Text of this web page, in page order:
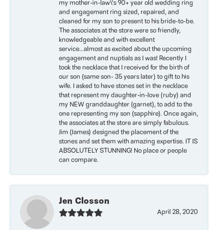
my mother-in-law\'s 90+ year old wedding ring
and engagement ring sized, repaired, and
cleaned for my son to present to his bride-to-be.
The associates at the store were so friendly,
knowledgeable and with excellent
service...almost as excited about the upcoming
engagement and nuptials as I was! Recently I
took the necklace that I received for the birth of
our son (same son- 35 years later) to gift to his
wife. I asked to have stones set in the necklace
that represent my daughter-in-love (ruby) and
my NEW granddaughter (garnet), to add to the
one representing my son (sapphire). Once again,
the associates at the store are simply fabulous.
Jim (James) designed the placement of the
stones and set them with amazing expertise. IT IS
ABSOLUTELY STUNNING! No place or people
can compare.
Jen Closson
April 28, 2020